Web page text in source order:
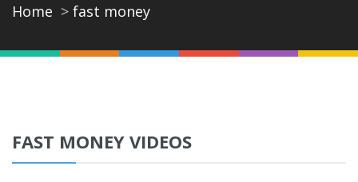
Home fast money
FAST MONEY VIDEOS